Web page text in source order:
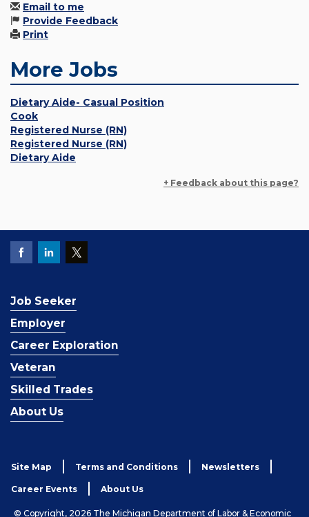
Email to me
Provide Feedback
Print
More Jobs
Dietary Aide- Casual Position
Cook
Registered Nurse (RN)
Registered Nurse (RN)
Dietary Aide
+ Feedback about this page?
Job Seeker
Employer
Career Exploration
Veteran
Skilled Trades
About Us
Site Map Terms and Conditions Newsletters
Career Events About Us
© Copyright, 2026 The Michigan Department of Labor & Economic